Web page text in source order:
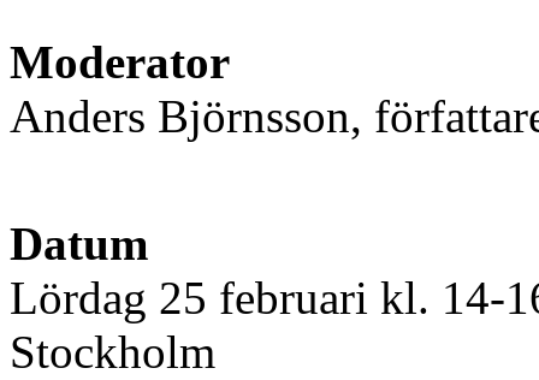
Moderator
Anders Björnsson,
Datum
Lördag 25 februari kl. 14-
Stockholm